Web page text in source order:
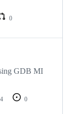
0
GDB MI
4
0